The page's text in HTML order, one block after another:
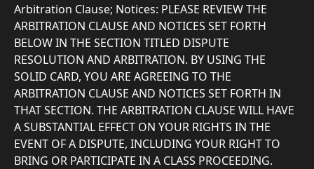
Arbitration Clause; Notices: PLEASE REVIEW THE
ARBITRATION CLAUSE AND NOTICES SET FORTH
BELOW IN THE SECTION TITLED DISPUTE
RESOLUTION AND ARBITRATION. BY USING THE
SOLID CARD, YOU ARE AGREEING TO THE
ARBITRATION CLAUSE AND NOTICES SET FORTH IN
THAT SECTION. THE ARBITRATION CLAUSE WILL HAVE
A SUBSTANTIAL EFFECT ON YOUR RIGHTS IN THE
EVENT OF A DISPUTE, INCLUDING YOUR RIGHT TO
BRING OR PARTICIPATE IN A CLASS PROCEEDING.